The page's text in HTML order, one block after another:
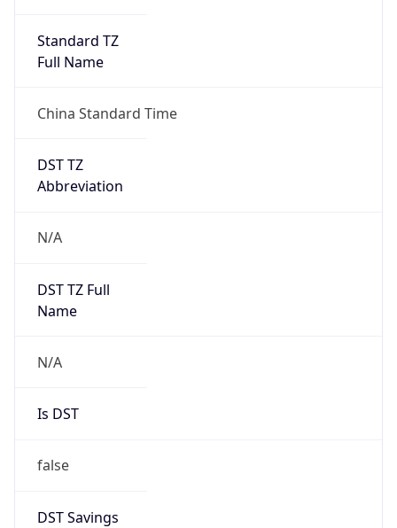
Standard TZ
Full Name
China Standard Time
DST TZ
Abbreviation
N/A
DST TZ Full
Name
N/A
Is DST
false
DST Savings